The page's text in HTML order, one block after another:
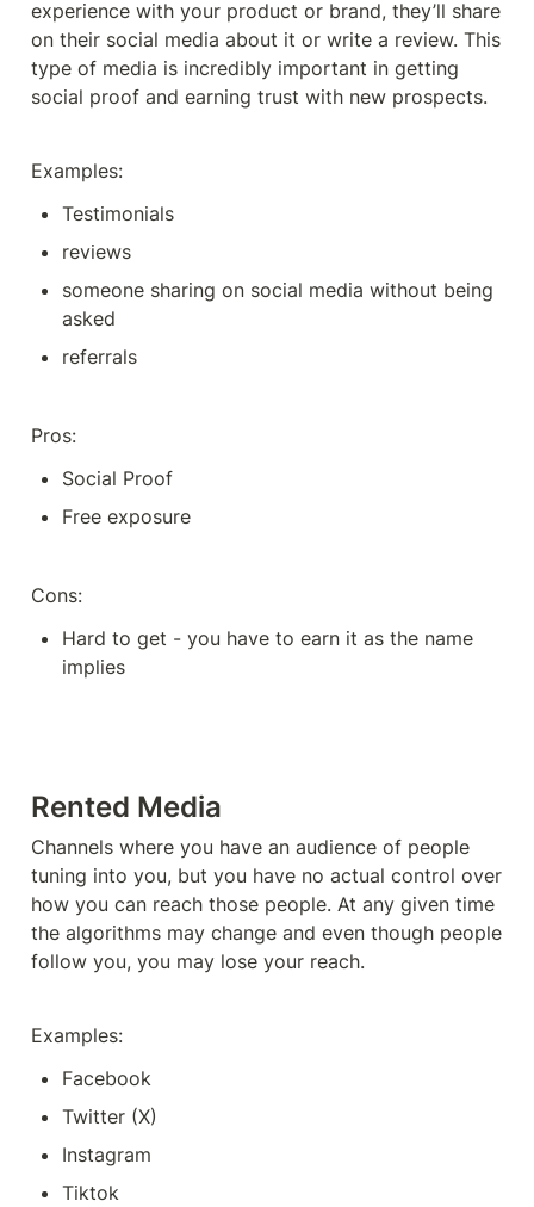
experience with your product or brand, they’ll share
on their social media about it or write a review. This
type of media is incredibly important in getting
social proof and earning trust with new prospects.
Examples:
Testimonials
reviews
someone sharing on social media without being
asked
referrals
Pros:
Social Proof
Free exposure
Cons:
Hard to get - you have to earn it as the name
implies
Rented Media
Channels where you have an audience of people
tuning into you, but you have no actual control over
how you can reach those people. At any given time
the algorithms may change and even though people
follow you, you may lose your reach.
Examples:
Facebook
Twitter (X)
Instagram
Tiktok